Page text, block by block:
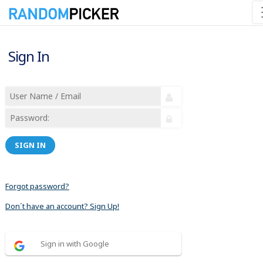
Sign In
SIGN IN
Forgot password?
Don´t have an account? Sign Up!
Sign in with Google